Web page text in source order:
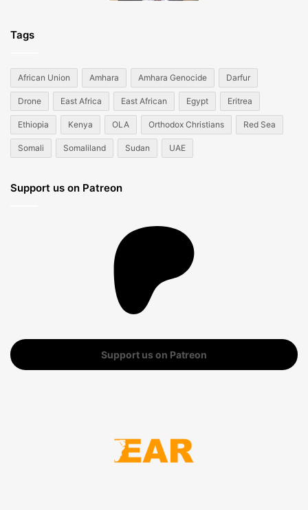
Tags
African Union Amhara Amhara Genocide Darfur
Drone East Africa East African Egypt Eritrea
Ethiopia Kenya OLA Orthodox Christians Red Sea
Somali Somaliland Sudan UAE
Support us on Patreon
Support us on Patreon